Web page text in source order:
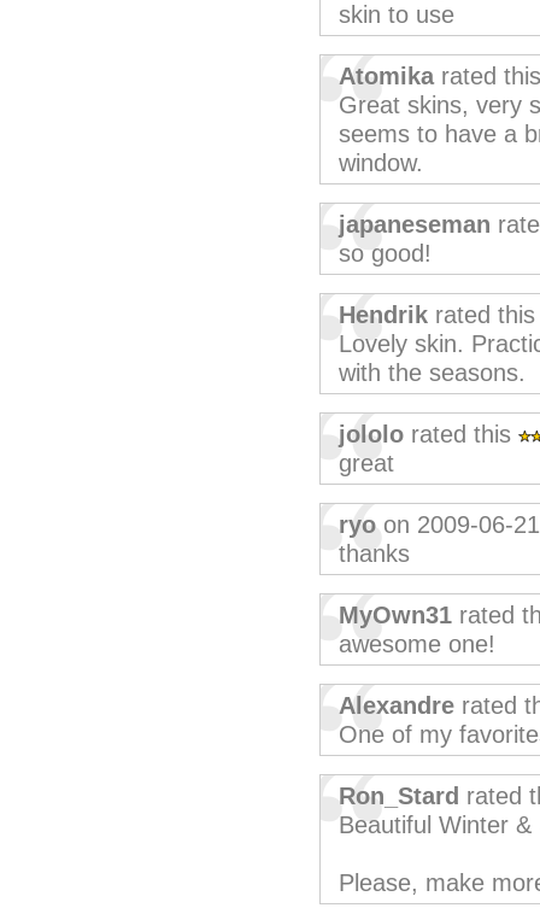
skin to use
Atomikarated
Great skins, very
seems to have a
window.
japaneseman
so good!
Hendrik rated
Lovely skin.
with the seasons.
jololo rated this
great
ryo on 2009-06-21
thanks
MyOwn31 rated
awesome one!
Alexandre rated
One of my
Ron_Stard rated
Beautiful Winter &
Please, make